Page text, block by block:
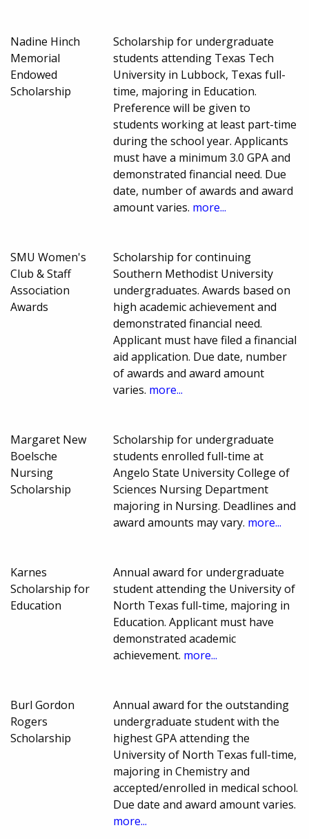
Nadine Hinch
Memorial
Endowed
Scholarship
Scholarship for undergraduate
students attending Texas Tech
University in Lubbock, Texas full-
time, majoring in Education.
Preference will be given to
students working at least part-time
during the school year. Applicants
must have a minimum 3.0 GPA and
demonstrated financial need. Due
date, number of awards and award
amount varies. more...
SMU Women's
Club & Staff
Association
Awards
Scholarship for continuing
Southern Methodist University
undergraduates. Awards based on
high academic achievement and
demonstrated financial need.
Applicant must have filed a financial
aid application. Due date, number
of awards and award amount
varies. more...
Margaret New
Boelsche
Nursing
Scholarship
Scholarship for undergraduate
students enrolled full-time at
Angelo State University College of
Sciences Nursing Department
majoring in Nursing. Deadlines and
award amounts may vary. more...
Karnes
Scholarship for
Education
Annual award for undergraduate
student attending the University of
North Texas full-time, majoring in
Education. Applicant must have
demonstrated academic
achievement. more...
Burl Gordon
Rogers
Scholarship
Annual award for the outstanding
undergraduate student with the
highest GPA attending the
University of North Texas full-time,
majoring in Chemistry and
accepted/enrolled in medical school.
Due date and award amount varies.
more...